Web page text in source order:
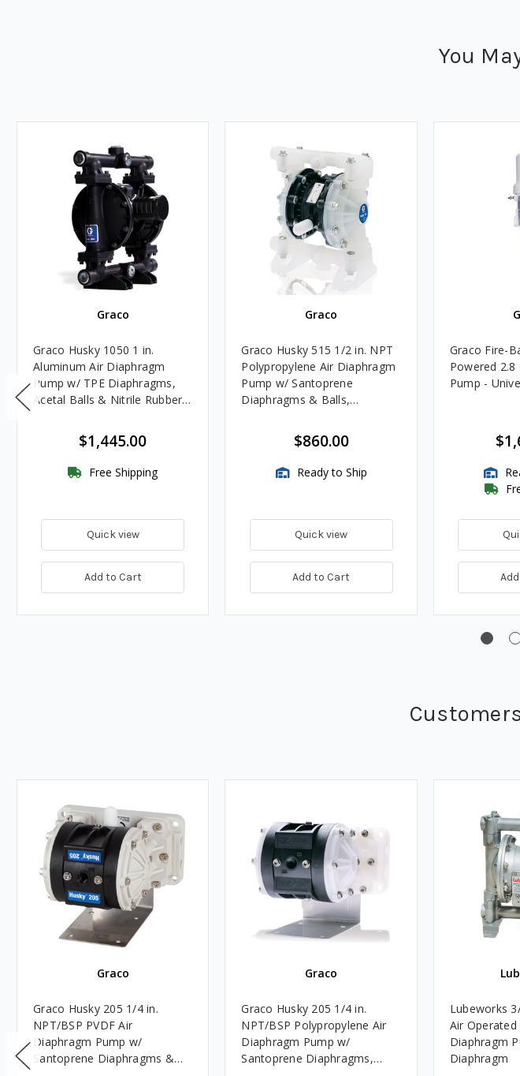
You
Graco
Graco Husky 1050 1 in.
Aluminum Air Diaphragm
Pump w/ TPE Diaphragms,
Acetal Balls & Nitrile Rubber
$1,445.00
Free Shipping
Quick view
Add to Cart
Graco
Graco Husky 515 1/2 in. NPT
Polypropylene Air Diaphragm
Pump w/ Santoprene
Diaphragms & Balls,
$860.00
Ready to Ship
Quick view
Add to Cart
Graco Fire-
Powered 2.8
Pump -
Graco
Graco Husky 205 1/4 in.
NPT/BSP PVDF Air
Diaphragm Pump w/
Santoprene Diaphragms &
Graco
Graco Husky 205 1/4 in.
NPT/BSP Polypropylene Air
Diaphragm Pump w/
Santoprene Diaphragms,
Lubeworks
Air Operated
Diaphragm
Diaphragm